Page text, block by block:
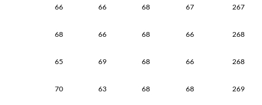
66 66 68 67 267
68 66 68 66 268
65 69 68 66 268
70 63 68 68 269